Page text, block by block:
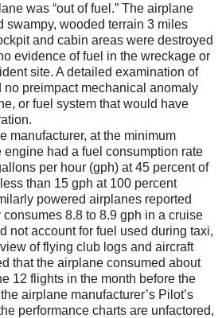
was “out of fuel.” The airplane
swampy, wooded terrain 3 miles
and cabin areas were destroyed
evidence of fuel in the wreckage or
site. A detailed examination of
preimpact mechanical anomaly
or fuel system that would have
manufacturer, at the minimum
had a fuel consumption rate
per hour (gph) at 45 percent of
than 15 gph at 100 percent
powered airplanes reported
8.8 to 8.9 gph in a cruise
not account for fuel used during taxi,
of flying club logs and aircraft
that the airplane consumed about
12 flights in the month before the
airplane manufacturer’s Pilot’s
performance charts are unfactored,